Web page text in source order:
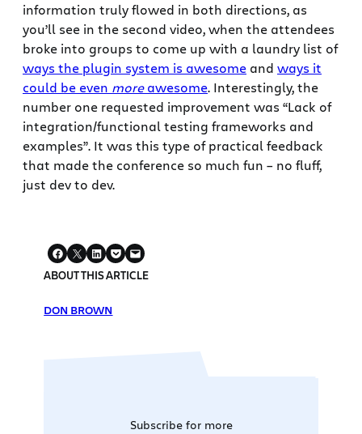
information truly flowed in both directions, as
you’ll see in the second video, when the attendees
broke into groups to come up with a laundry list of
ways the plugin system is awesome and ways it
could be even moreawesome. Interestingly, the
number one requested improvement was “Lack of
integration/functional testing frameworks and
examples”. It was this type of practical feedback
that made the conference so much fun – no fluff,
just dev to dev.
ABOUT THIS ARTICLE
DON BROWN
Subscribe for more